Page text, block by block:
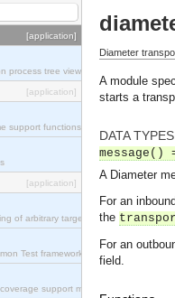
[application]
process tree viewer.
[application]
support functions
[application]
of arbitrary target nodes
Test framework.
support module.
Diameter
A module
starts a
DATA TYPES
A Diameter
For an
the
For an
field.